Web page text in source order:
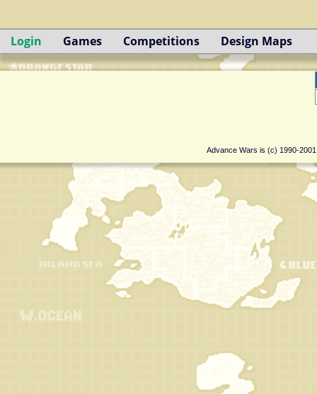
Login Games Competitions Design Maps
Advance Wars is (c) 1990-